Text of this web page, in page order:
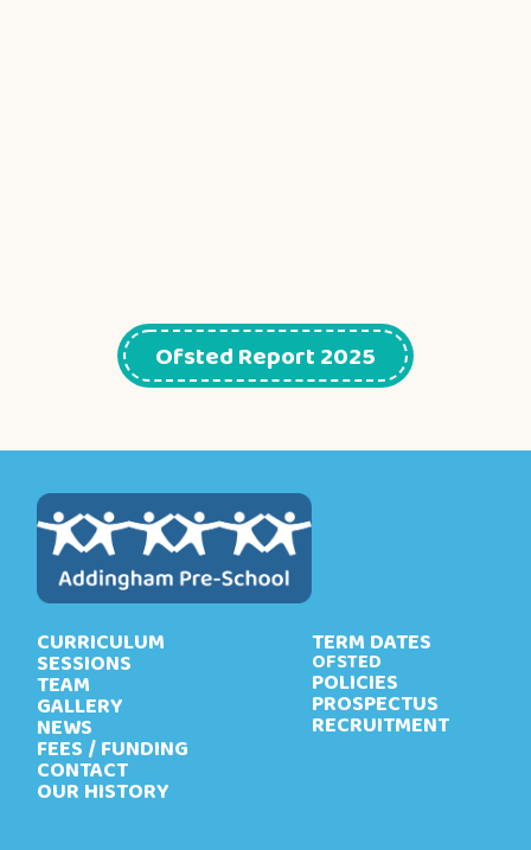
Ofsted Report 2025
CURRICULUM
SESSIONS
TEAM
GALLERY
NEWS
FEES / FUNDING
CONTACT
OUR HISTORY
TERM DATES
OFSTED
POLICIES
PROSPECTUS
RECRUITMENT